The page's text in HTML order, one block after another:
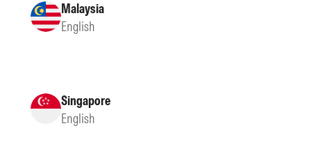
Malaysia
English
Singapore
English